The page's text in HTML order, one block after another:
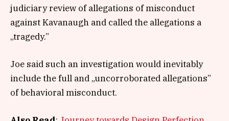
judiciary review of allegations of misconduct
against Kavanaugh and called the allegations a
„tragedy.”
Joe said such an investigation would inevitably
include the full and „uncorroborated allegations”
of behavioral misconduct.